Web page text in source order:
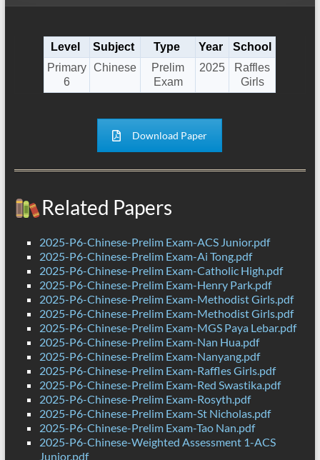
Level Subject Type Year
School
Primary
6
Chinese
Prelim
Exam
2025
Raffles
Girls
Download Paper
Related Papers
2025-P6-Chinese-Prelim Exam-ACS Junior.pdf
2025-P6-Chinese-Prelim Exam-Ai Tong.pdf
2025-P6-Chinese-Prelim Exam-Catholic High.pdf
2025-P6-Chinese-Prelim Exam-Henry Park.pdf
2025-P6-Chinese-Prelim Exam-Methodist Girls.pdf
2025-P6-Chinese-Prelim Exam-Methodist Girls.pdf
2025-P6-Chinese-Prelim Exam-MGS Paya Lebar.pdf
2025-P6-Chinese-Prelim Exam-Nan Hua.pdf
2025-P6-Chinese-Prelim Exam-Nanyang.pdf
2025-P6-Chinese-Prelim Exam-Raffles Girls.pdf
2025-P6-Chinese-Prelim Exam-Red Swastika.pdf
2025-P6-Chinese-Prelim Exam-Rosyth.pdf
2025-P6-Chinese-Prelim Exam-St Nicholas.pdf
2025-P6-Chinese-Prelim Exam-Tao Nan.pdf
2025-P6-Chinese-Weighted Assessment 1-ACS
Junior.pdf